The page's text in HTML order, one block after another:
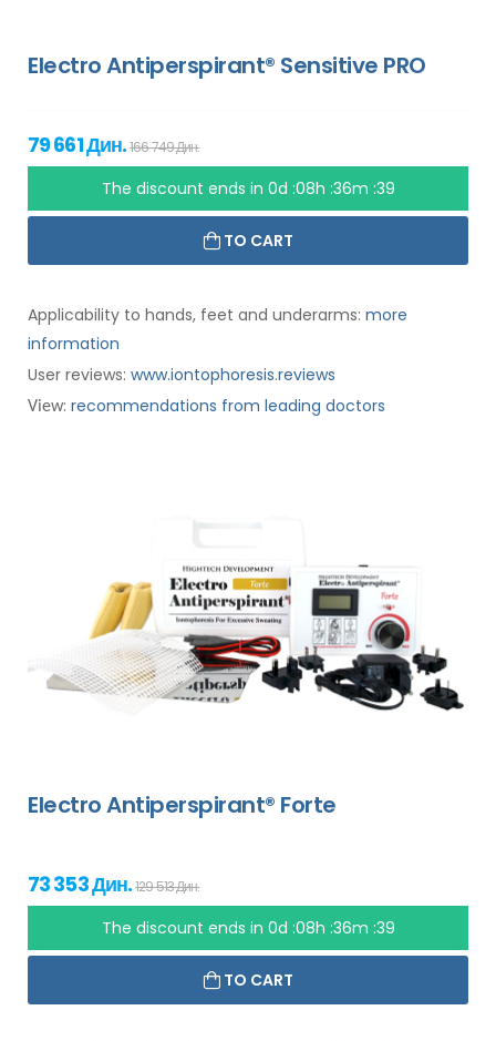
Electro Antiperspirant® Sensitive PRO
79 661 Дин.166 749 Дин.
The discount ends in 0d :08h :36m :38
TO CART
Applicability to hands, feet and underarms: more
information
User reviews: www.iontophoresis.reviews
View: recommendations from leading doctors
Electro Antiperspirant® Forte
73 353 Дин.129 513 Дин.
The discount ends in 0d :08h :36m :38
TO CART